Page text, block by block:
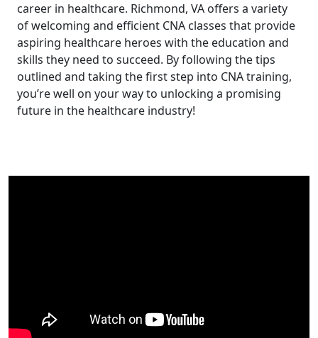
career in ⁢healthcare. Richmond, VA offers a variety
of welcoming and efficient CNA classes that provide⁤
aspiring healthcare heroes with the education and
skills they need ⁣to succeed. By following⁣ the tips
outlined and taking the first step into CNA training,
you’re well on your way to unlocking a promising
future in the healthcare ‍industry!